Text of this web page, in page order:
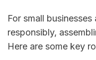
For small
responsibly,
Here are some key